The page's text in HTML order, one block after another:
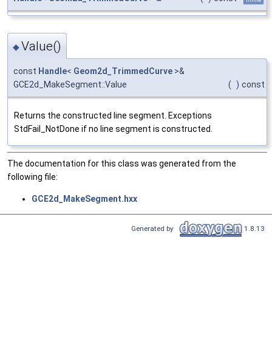
◆Value()
const Handle< Geom2d_TrimmedCurve >&
GCE2d_MakeSegment::Value
( ) const
Returns the constructed line segment. Exceptions
StdFail_NotDone if no line segment is constructed.
The documentation for this class was generated from the
following file:
GCE2d_MakeSegment.hxx
Generated by 1.8.13